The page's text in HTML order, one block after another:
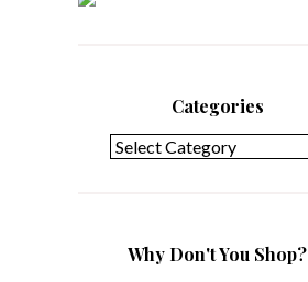
Categories
Why Don't You Shop?